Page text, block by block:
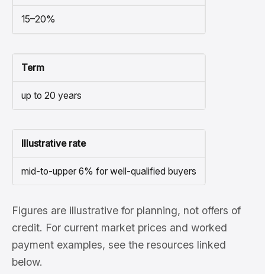
15–20%
Term
up to 20 years
Illustrative rate
mid-to-upper 6% for well-qualified buyers
Figures are illustrative for planning, not offers of
credit. For current market prices and worked
payment examples, see the resources linked
below.